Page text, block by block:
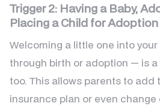
Trigger 2: Having a Baby,
Placing a Child for Adoption
Welcoming a little one into
through birth or adoption — is
too. This allows parents to
insurance plan or even